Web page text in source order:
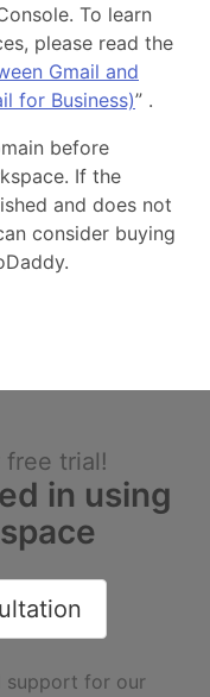
To learn
please read the
Gmail and
for Business)” .
before
If the
and does not
consider buying
trial!
in using
support for our